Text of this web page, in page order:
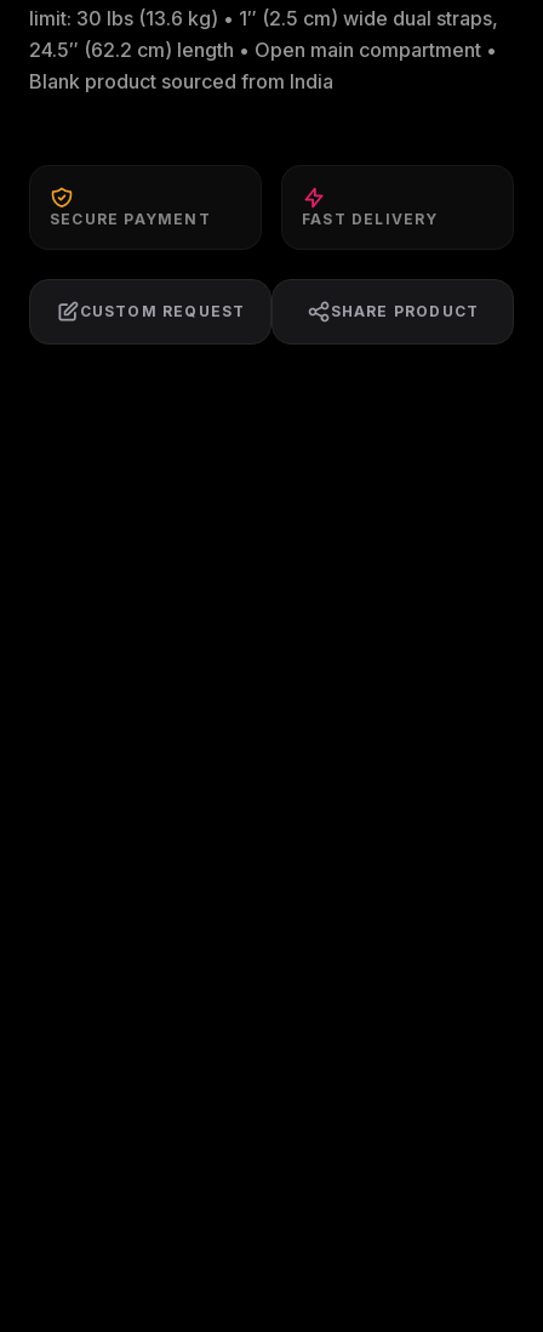
limit: 30 lbs (13.6 kg) • 1″ (2.5 cm) wide dual straps,
24.5″ (62.2 cm) length • Open main compartment •
Blank product sourced from India
SECURE PAYMENT FAST DELIVERY
CUSTOM REQUEST SHARE PRODUCT